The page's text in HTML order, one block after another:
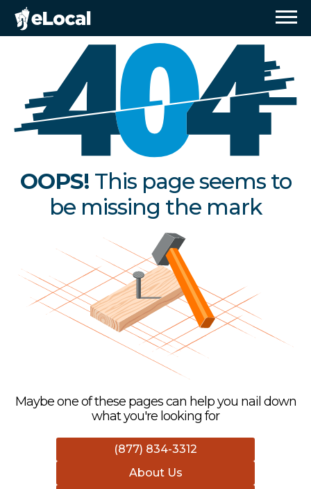
OOPS! This page seems to
be missing the mark
Maybe one of these pages can help you nail down
what you're looking for
(877) 834-3312
About Us